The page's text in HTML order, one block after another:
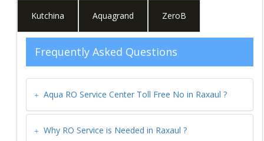
Kutchina Aquagrand ZeroB
Frequently Asked Questions
Aqua RO Service Center Toll Free No in Raxaul ?
Why RO Service is Needed in Raxaul ?